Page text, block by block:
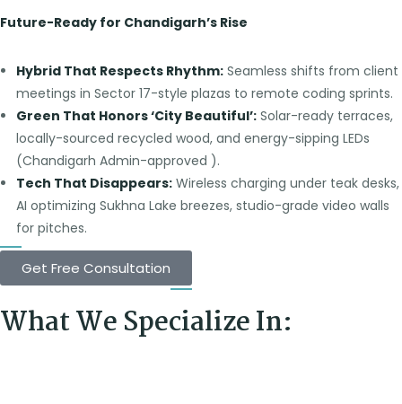
Future-Ready for Chandigarh’s Rise
Hybrid That Respects Rhythm: Seamless shifts from client
meetings in Sector 17-style plazas to remote coding sprints.
Green That Honors ‘City Beautiful’: Solar-ready terraces,
locally-sourced recycled wood, and energy-sipping LEDs
(Chandigarh Admin-approved ).
Tech That Disappears: Wireless charging under teak desks,
AI optimizing Sukhna Lake breezes, studio-grade video walls
for pitches.
Get Free Consultation
What We Specialize In: